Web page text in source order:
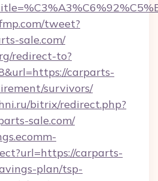
tweet?
sale.com/
redirect-to?
carparts-
survivors/
bitrix/redirect.php?
sale.com/
carparts-
plan/tsp-